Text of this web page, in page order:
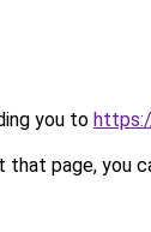
you to
page, you